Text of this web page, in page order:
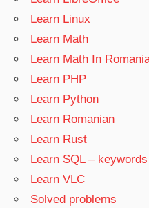
Learn Linux
Learn Math
Learn Math In
Learn PHP
Learn Python
Learn Romanian
Learn Rust
Learn SQL –
Learn VLC
Solved problems